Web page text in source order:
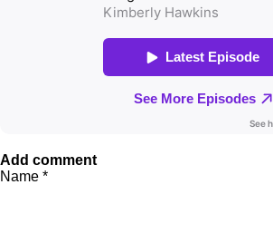
Add comment
Name *